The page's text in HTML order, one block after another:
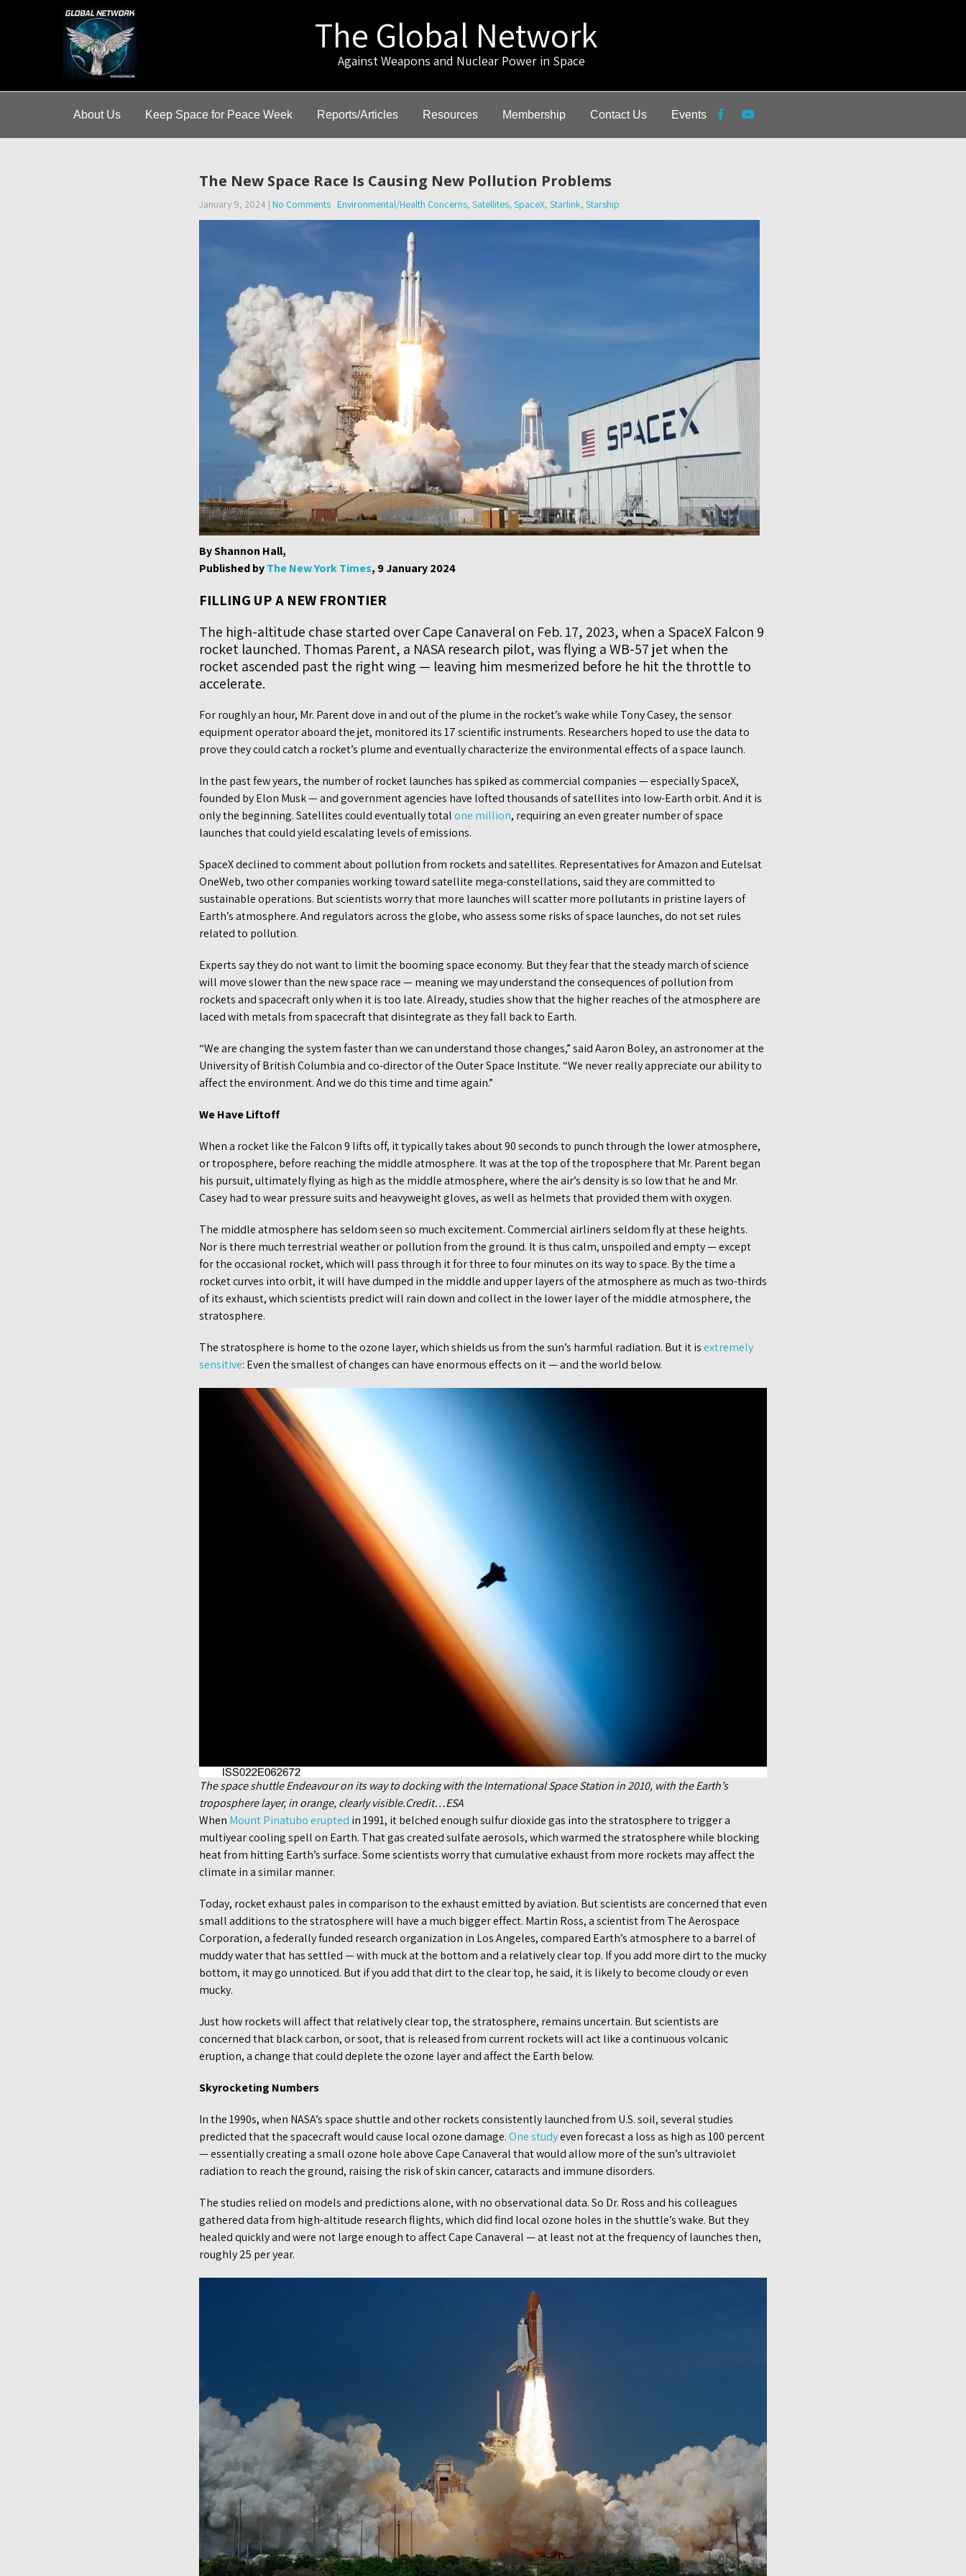
The Global Network
Against Weapons and Nuclear Power in Space
About Us Keep Space for Peace Week Reports/Articles Resources Membership Contact Us Events
The New Space Race Is Causing New Pollution Problems
January 9, 2024 | No Comments Environmental/Health Concerns, Satellites, SpaceX, Starlink, Starship
By Shannon Hall,
Published byThe New York Times, 9 January 2024
FILLING UP A NEW FRONTIER
The high-altitude chase started over Cape Canaveral on Feb. 17, 2023, when a SpaceX Falcon 9
rocket launched. Thomas Parent, a NASA research pilot, was flying a WB-57 jet when the
rocket ascended past the right wing — leaving him mesmerized before he hit the throttle to
accelerate.
For roughly an hour, Mr. Parent dove in and out of the plume in the rocket’s wake while Tony Casey, the sensor
equipment operator aboard the jet, monitored its 17 scientific instruments. Researchers hoped to use the data to
prove they could catch a rocket’s plume and eventually characterize the environmental effects of a space launch.
In the past few years, the number of rocket launches has spiked as commercial companies — especially SpaceX,
founded by Elon Musk — and government agencies have lofted thousands of satellites into low-Earth orbit. And it is
only the beginning. Satellites could eventually totalone million, requiring an even greater number of space
launches that could yield escalating levels of emissions.
SpaceX declined to comment about pollution from rockets and satellites. Representatives for Amazon and Eutelsat
OneWeb, two other companies working toward satellite mega-constellations, said they are committed to
sustainable operations. But scientists worry that more launches will scatter more pollutants in pristine layers of
Earth’s atmosphere. And regulators across the globe, who assess some risks of space launches, do not set rules
related to pollution.
Experts say they do not want to limit the booming space economy. But they fear that the steady march of science
will move slower than the new space race — meaning we may understand the consequences of pollution from
rockets and spacecraft only when it is too late. Already, studies show that the higher reaches of the atmosphere are
laced with metals from spacecraft that disintegrate as they fall back to Earth.
“We are changing the system faster than we can understand those changes,” said Aaron Boley, an astronomer at the
University of British Columbia and co-director of the Outer Space Institute. “We never really appreciate our ability to
affect the environment. And we do this time and time again.”
We Have Liftoff
When a rocket like the Falcon 9 lifts off, it typically takes about 90 seconds to punch through the lower atmosphere,
or troposphere, before reaching the middle atmosphere. It was at the top of the troposphere that Mr. Parent began
his pursuit, ultimately flying as high as the middle atmosphere, where the air’s density is so low that he and Mr.
Casey had to wear pressure suits and heavyweight gloves, as well as helmets that provided them with oxygen.
The middle atmosphere has seldom seen so much excitement. Commercial airliners seldom fly at these heights.
Nor is there much terrestrial weather or pollution from the ground. It is thus calm, unspoiled and empty — except
for the occasional rocket, which will pass through it for three to four minutes on its way to space. By the time a
rocket curves into orbit, it will have dumped in the middle and upper layers of the atmosphere as much as two-thirds
of its exhaust, which scientists predict will rain down and collect in the lower layer of the middle atmosphere, the
stratosphere.
The stratosphere is home to the ozone layer, which shields us from the sun’s harmful radiation. But it isextremely
sensitive: Even the smallest of changes can have enormous effects on it — and the world below.
The space shuttle Endeavour on its way to docking with the International Space Station in 2010, with the Earth’s
troposphere layer, in orange, clearly visible.Credit…ESA
When Mount Pinatubo erupted in 1991, it belched enough sulfur dioxide gas into the stratosphere to trigger a
multiyear cooling spell on Earth. That gas created sulfate aerosols, which warmed the stratosphere while blocking
heat from hitting Earth’s surface. Some scientists worry that cumulative exhaust from more rockets may affect the
climate in a similar manner.
Today, rocket exhaust pales in comparison to the exhaust emitted by aviation. But scientists are concerned that even
small additions to the stratosphere will have a much bigger effect. Martin Ross, a scientist from The Aerospace
Corporation, a federally funded research organization in Los Angeles, compared Earth’s atmosphere to a barrel of
muddy water that has settled — with muck at the bottom and a relatively clear top. If you add more dirt to the mucky
bottom, it may go unnoticed. But if you add that dirt to the clear top, he said, it is likely to become cloudy or even
mucky.
Just how rockets will affect that relatively clear top, the stratosphere, remains uncertain. But scientists are
concerned that black carbon, or soot, that is released from current rockets will act like a continuous volcanic
eruption, a change that could deplete the ozone layer and affect the Earth below.
Skyrocketing Numbers
In the 1990s, when NASA’s space shuttle and other rockets consistently launched from U.S. soil, several studies
predicted that the spacecraft would cause local ozone damage.One studyeven forecast a loss as high as 100 percent
— essentially creating a small ozone hole above Cape Canaveral that would allow more of the sun’s ultraviolet
radiation to reach the ground, raising the risk of skin cancer, cataracts and immune disorders.
The studies relied on models and predictions alone, with no observational data. So Dr. Ross and his colleagues
gathered data from high-altitude research flights, which did find local ozone holes in the shuttle’s wake. But they
healed quickly and were not large enough to affect Cape Canaveral — at least not at the frequency of launches then,
roughly 25 per year.